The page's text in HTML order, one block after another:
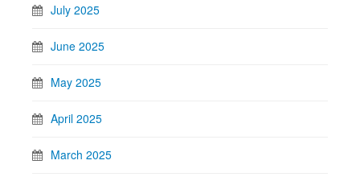
July 2025
June 2025
May 2025
April 2025
March 2025